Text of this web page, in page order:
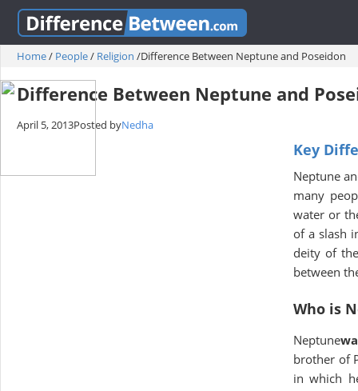
Home/ People/ Religion /Difference Between Neptune and Poseidon
Difference Between Neptune and
April 5, 2013Posted byNedha
Key
Neptune
many
water or
of a slash
deity of
between
Who is
Neptune
brother of
in which